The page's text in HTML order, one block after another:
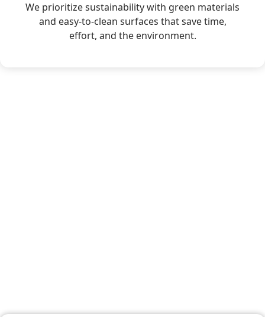
We prioritize sustainability with green materials
and easy-to-clean surfaces that save time,
effort, and the environment.